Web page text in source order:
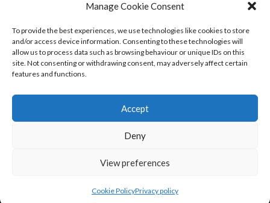
Manage Cookie Consent
To provide the best experiences, we use technologies like cookies to store
and/or access device information. Consenting to these technologies will
allow us to process data such as browsing behaviour or unique IDs on this
site. Not consenting or withdrawing consent, may adversely affect certain
features and functions.
Accept
Deny
View preferences
Cookie PolicyPrivacy policy
Ranking Every ‘The Omen’ Movie
Kyle Barratt 14/07/2026 0
Contact Us
Terms And Conditions
Copyright © All rights reserved.
themes.